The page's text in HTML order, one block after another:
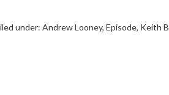
under: Andrew Looney, Episode, Keith